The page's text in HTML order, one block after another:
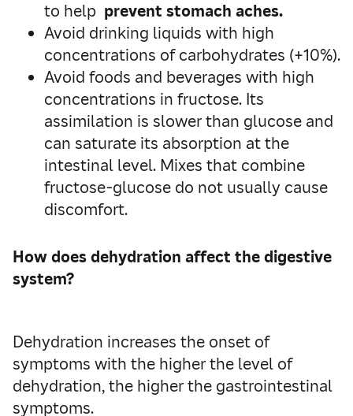
to help prevent stomach aches.
Avoid drinking liquids with high
concentrations of carbohydrates (+10%).
Avoid foods and beverages with high
concentrations in fructose. Its
assimilation is slower than glucose and
can saturate its absorption at the
intestinal level. Mixes that combine
fructose-glucose do not usually cause
discomfort.
How does dehydration affect the digestive
system?
Dehydration increases the onset of
symptoms with the higher the level of
dehydration, the higher the gastrointestinal
symptoms.